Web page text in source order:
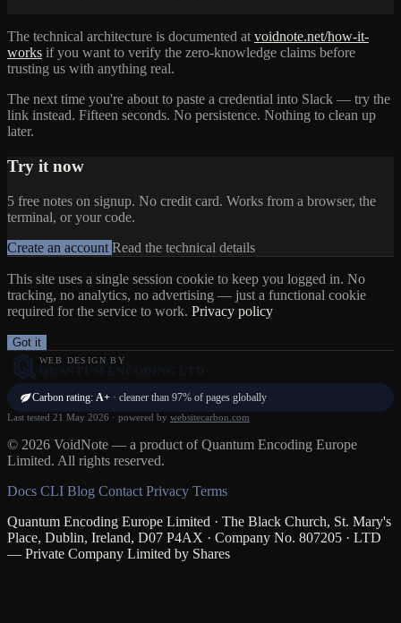
The technical architecture is documented at voidnote.net/how-it-
works if you want to verify the zero-knowledge claims before
trusting us with anything real.
The next time you're about to paste a credential into Slack — try the
link instead. Fifteen seconds. No persistence. Nothing to clean up
later.
Try it now
5 free notes on signup. No credit card. Works from a browser, the
terminal, or your code.
Create an account Read the technical details
This site uses a single session cookie to keep you logged in. No
tracking, no analytics, no advertising — just a functional cookie
required for the service to work. Privacy policy
Got it
WEB DESIGN BY
QUANTUM ENCODING LTD
Carbon rating: A+ · cleaner than 97% of pages globally
Last tested 21 May 2026 · powered by websitecarbon.com
© 2026 VoidNote — a product of Quantum Encoding Europe
Limited. All rights reserved.
Docs CLI Blog Contact Privacy Terms
Quantum Encoding Europe Limited · The Black Church, St. Mary's
Place, Dublin, Ireland, D07 P4AX · Company No. 807205 · LTD
— Private Company Limited by Shares